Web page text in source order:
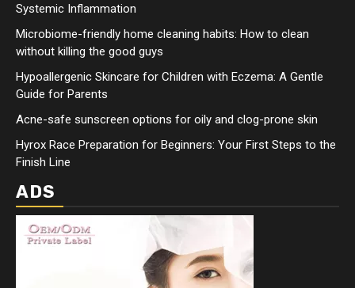
Systemic Inflammation
Microbiome-friendly home cleaning habits: How to clean
without killing the good guys
Hypoallergenic Skincare for Children with Eczema: A Gentle
Guide for Parents
Acne-safe sunscreen options for oily and clog-prone skin
Hyrox Race Preparation for Beginners: Your First Steps to the
Finish Line
ADS